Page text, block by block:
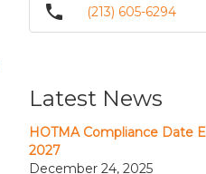
phone (213) 605-6294
Latest News
HOTMA Compliance Date
2027
December 24, 2025